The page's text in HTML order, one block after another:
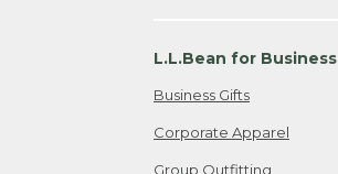
L.L.Bean for Business
Business Gifts
Corporate Apparel
Group Outfitting